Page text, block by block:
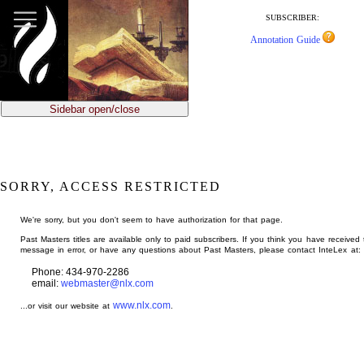
main
content
SUBSCRIBER:
Annotation Guide
Sidebar open/close
SORRY, ACCESS RESTRICTED
We're sorry, but you don't seem to have authorization for that page.
Past Masters titles are available only to paid subscribers. If you think you have received
message in error, or have any questions about Past Masters, please contact InteLex at:
Phone: 434-970-2286
email: webmaster@nlx.com
...or visit our website atwww.nlx.com